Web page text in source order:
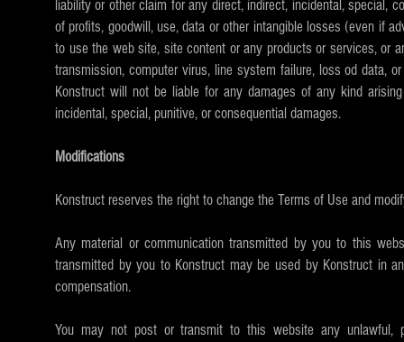
liability or other claim for any direct, indirect, incidental, special,
of profits, goodwill, use, data or other intangible losses (even if
to use the web site, site content or any products or services, or
transmission, computer virus, line system failure, loss od data,
Konstruct will not be liable for any damages of any kind
incidental, special, punitive, or consequential damages.
Modifications
Konstruct reserves the right to change the Terms of Use and
Any material or communication transmitted by you to this
transmitted by you to Konstruct may be used by Konstruct in
compensation.
You may not post or transmit to this website any unlawful,